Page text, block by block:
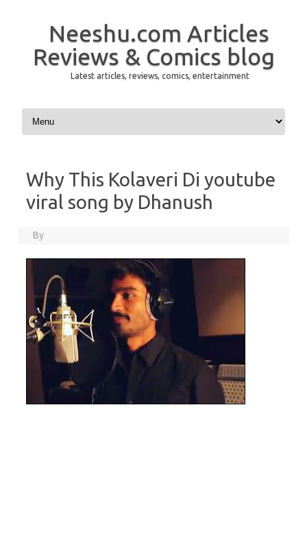
Neeshu.com Articles
Reviews & Comics blog
Latest articles, reviews, comics, entertainment
Skip to content
Why This Kolaveri Di youtube
viral song by Dhanush
By